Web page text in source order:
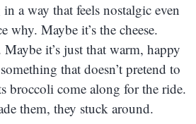
a way that feels nostalgic even
why. Maybe it’s the cheese.
it’s just that warm, happy
that doesn’t pretend to
broccoli come along for the ride.
them, they stuck around.